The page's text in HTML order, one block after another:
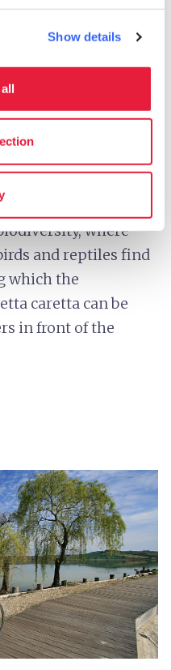
Show details
Denis Dascanio CC-BY-
bathed by
by two salt
, in
where
and reptiles find
which the
caretta can be
in front of the